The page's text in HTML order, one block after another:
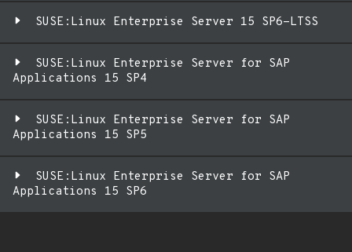
SUSE:Linux Enterprise Server 15 SP6-LTSS
SUSE:Linux Enterprise Server for SAP
Applications 15 SP4
SUSE:Linux Enterprise Server for SAP
Applications 15 SP5
SUSE:Linux Enterprise Server for SAP
Applications 15 SP6